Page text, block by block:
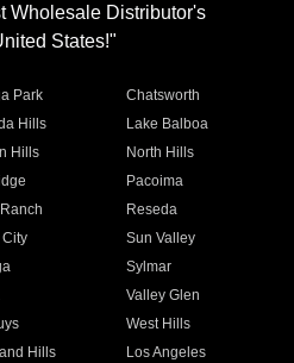
Wholesale Distributor's
States!"
Park
Chatsworth
Hills
Lake Balboa
Hills
North Hills
Pacoima
Reseda
Sun Valley
Sylmar
Valley Glen
West Hills
Hills
Los Angeles